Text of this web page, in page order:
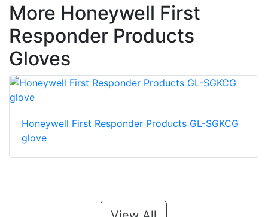
More Honeywell First
Responder Products
Gloves
Honeywell First Responder Products GL-SGKCG
glove